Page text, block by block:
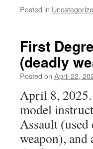
Posted in
First
(deadly
Posted on April 22,
April 8, 2025.
model
Assault (used
weapon), and